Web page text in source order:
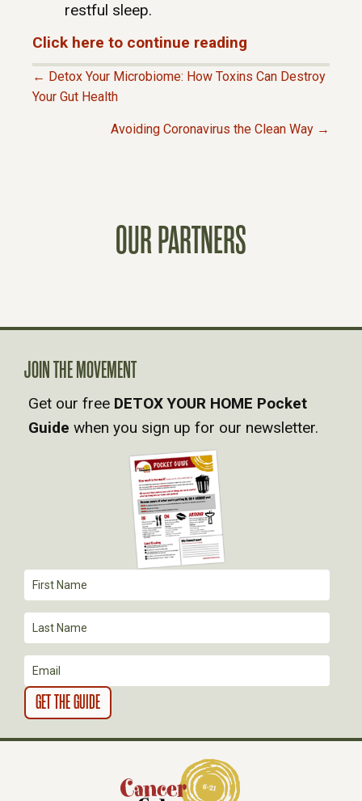
restful sleep.
Click here to continue reading
P
A
V
I
T
I
O
N
← Detox Your Microbiome: How Toxins Can Destroy
Your Gut Health
Avoiding Coronavirus the Clean Way →
OUR PARTNERS
JOIN THE MOVEMENT
Get our free DETOX YOUR HOME Pocket
Guide when you sign up for our newsletter.